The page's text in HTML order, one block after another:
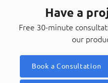
Have a
Free 30-minute
our
Book a Consultation